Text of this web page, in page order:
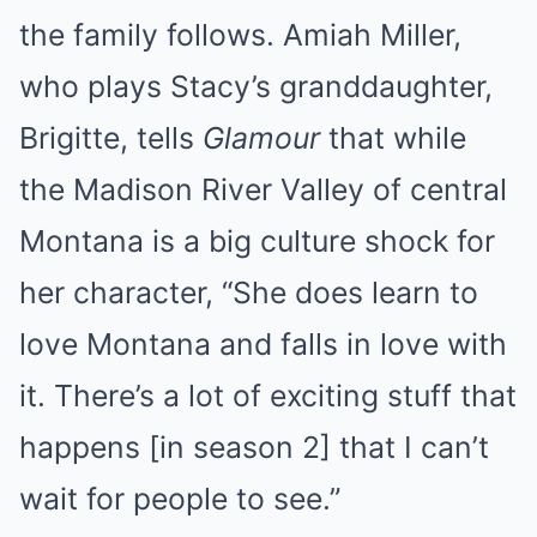
the family follows. Amiah Miller,
who plays Stacy’s granddaughter,
Brigitte, tells Glamourthat while
the Madison River Valley of central
Montana is a big culture shock for
her character, “She does learn to
love Montana and falls in love with
it. There’s a lot of exciting stuff that
happens [in season 2] that I can’t
wait for people to see.”